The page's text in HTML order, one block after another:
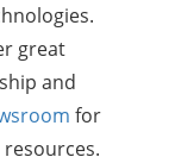
great
and
for